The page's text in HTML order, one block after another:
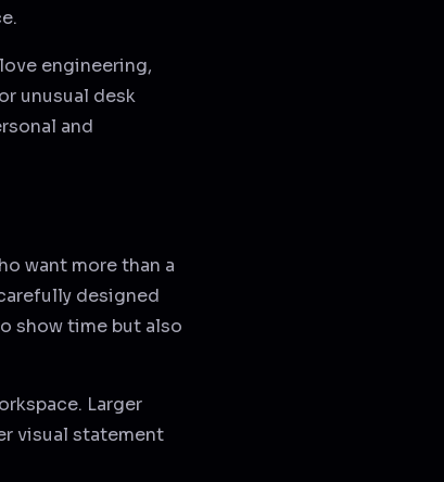
engineering,
unusual desk
and
want more than a
designed
show time but also
Larger
visual statement